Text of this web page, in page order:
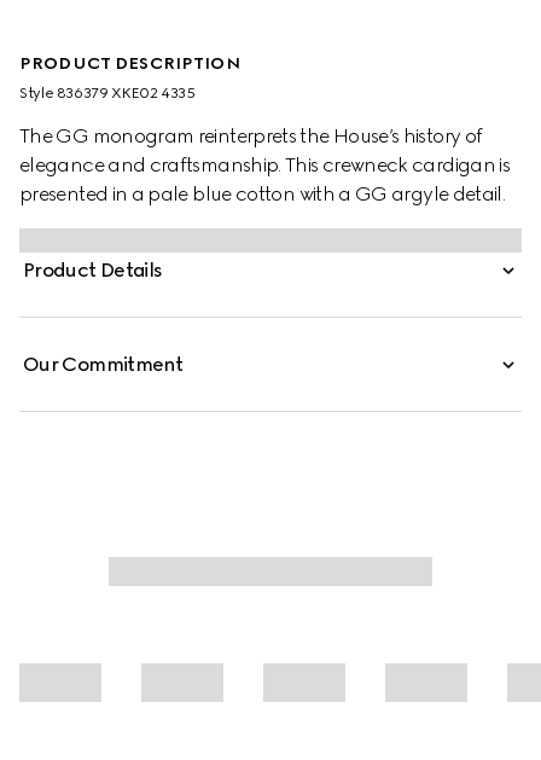
PRODUCT DESCRIPTION
Style ‎836379 XKE02 4335
The GG monogram reinterprets the House’s history of
elegance and craftsmanship. This crewneck cardigan is
presented in a pale blue cotton with a GG argyle detail.
Product Details
Our Commitment